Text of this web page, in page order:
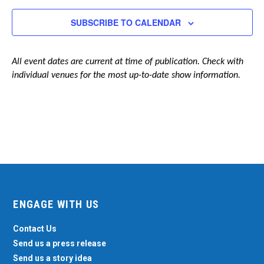
SUBSCRIBE TO CALENDAR
All event dates are current at time of publication. Check with
individual venues for the most up-to-date show information.
ENGAGE WITH US
Contact Us
Send us a press release
Send us a story idea